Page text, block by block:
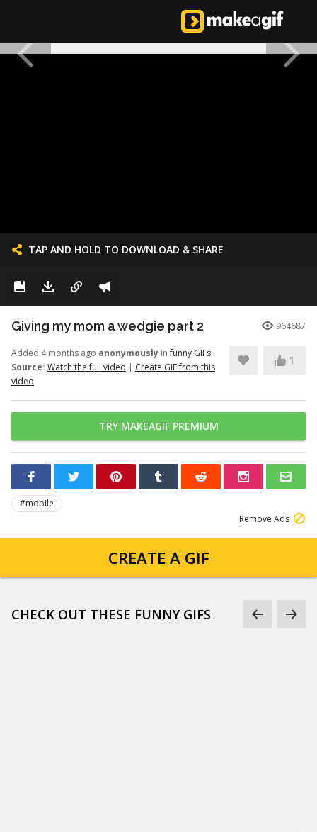
TAP AND HOLD TO DOWNLOAD & SHARE
Giving my mom a wedgie part 2 964687
Added 4 months ago anonymously infunny GIFs
Source: Watch the full video | Create GIF from this
video
1
TRY MAKEAGIF PREMIUM
#mobile
Remove Ads
CREATE A GIF
CHECK OUT THESE FUNNY GIFS